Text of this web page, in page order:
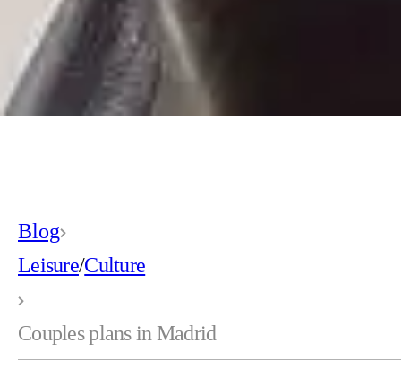
Blog
Leisure/Culture
Couples plans in Madrid